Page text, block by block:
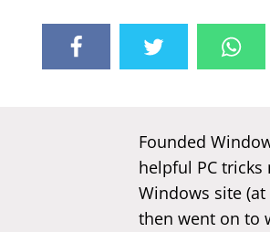
Founded
helpful PC
Windows site
then went on to